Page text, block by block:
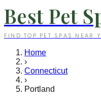
Best Pet
FIND TOP PET SPAS NEAR
Home
›
Connecticut
›
Portland